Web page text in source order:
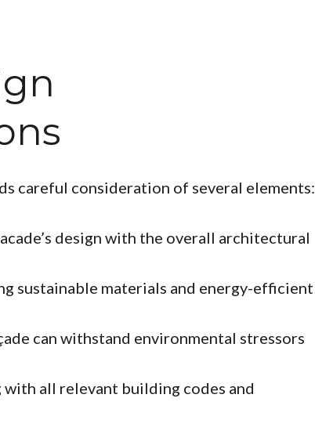
careful consideration of several elements:
design with the overall architectural
sustainable materials and energy-efficient
can withstand environmental stressors
with all relevant building codes and